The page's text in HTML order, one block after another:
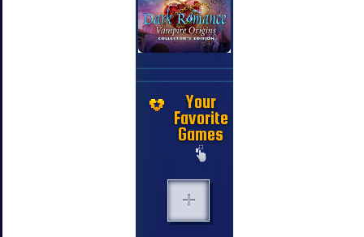
Your
Favorite
Games